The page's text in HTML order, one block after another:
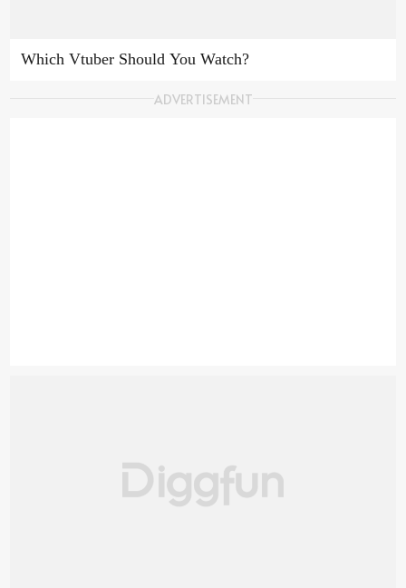
Which Vtuber Should You Watch?
ADVERTISEMENT